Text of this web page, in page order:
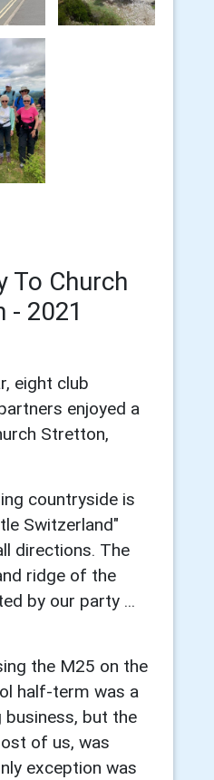
To Church
- 2021
eight club
enjoyed a
Stretton,
countryside is
Switzerland"
directions. The
ridge of the
by our party ...
the M25 on the
half-term was a
but the
of us, was
exception was